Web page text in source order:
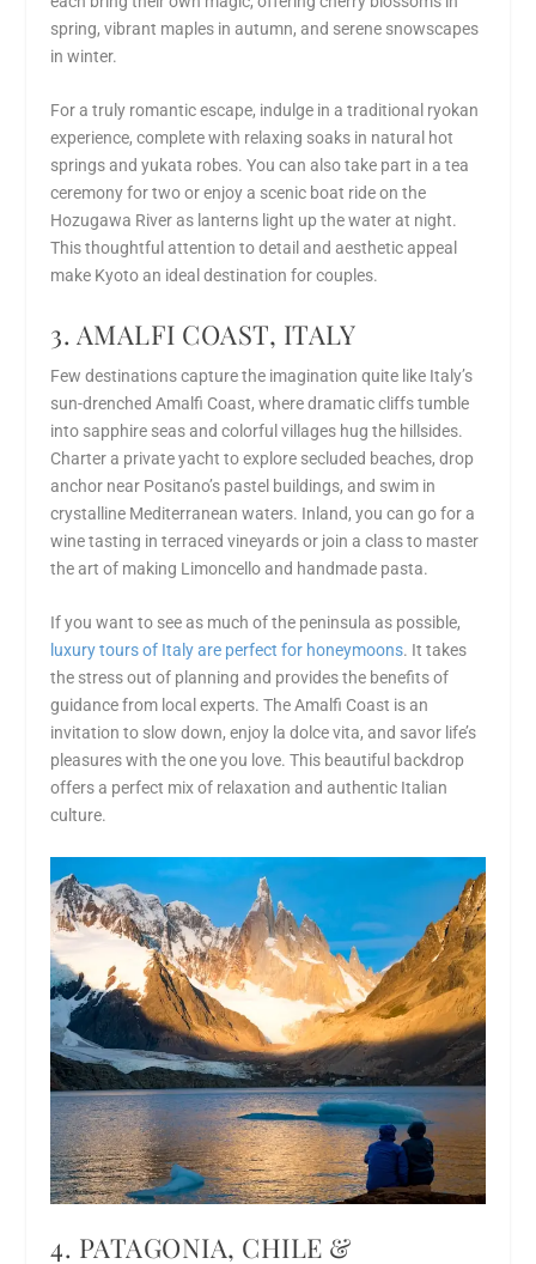
spring, vibrant maples in autumn, and serene snowscapes
in winter.
For a truly romantic escape, indulge in a traditional ryokan
experience, complete with relaxing soaks in natural hot
springs and yukata robes. You can also take part in a tea
ceremony for two or enjoy a scenic boat ride on the
Hozugawa River as lanterns light up the water at night.
This thoughtful attention to detail and aesthetic appeal
make Kyoto an ideal destination for couples.
3. AMALFI COAST, ITALY
Few destinations capture the imagination quite like Italy’s
sun-drenched Amalfi Coast, where dramatic cliffs tumble
into sapphire seas and colorful villages hug the hillsides.
Charter a private yacht to explore secluded beaches, drop
anchor near Positano’s pastel buildings, and swim in
crystalline Mediterranean waters. Inland, you can go for a
wine tasting in terraced vineyards or join a class to master
the art of making Limoncello and handmade pasta.
If you want to see as much of the peninsula as possible,
luxury tours of Italy are perfect for honeymoons. It takes
the stress out of planning and provides the benefits of
guidance from local experts. The Amalfi Coast is an
invitation to slow down, enjoy la dolce vita, and savor life’s
pleasures with the one you love. This beautiful backdrop
offers a perfect mix of relaxation and authentic Italian
culture.
4. PATAGONIA, CHILE &